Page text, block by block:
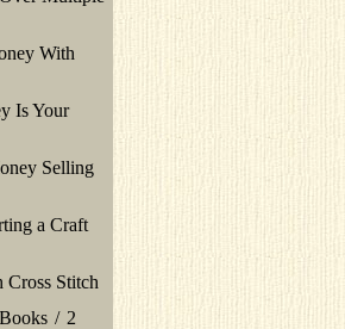
With
Is Your
Selling
a Craft
Cross Stitch
/ 2